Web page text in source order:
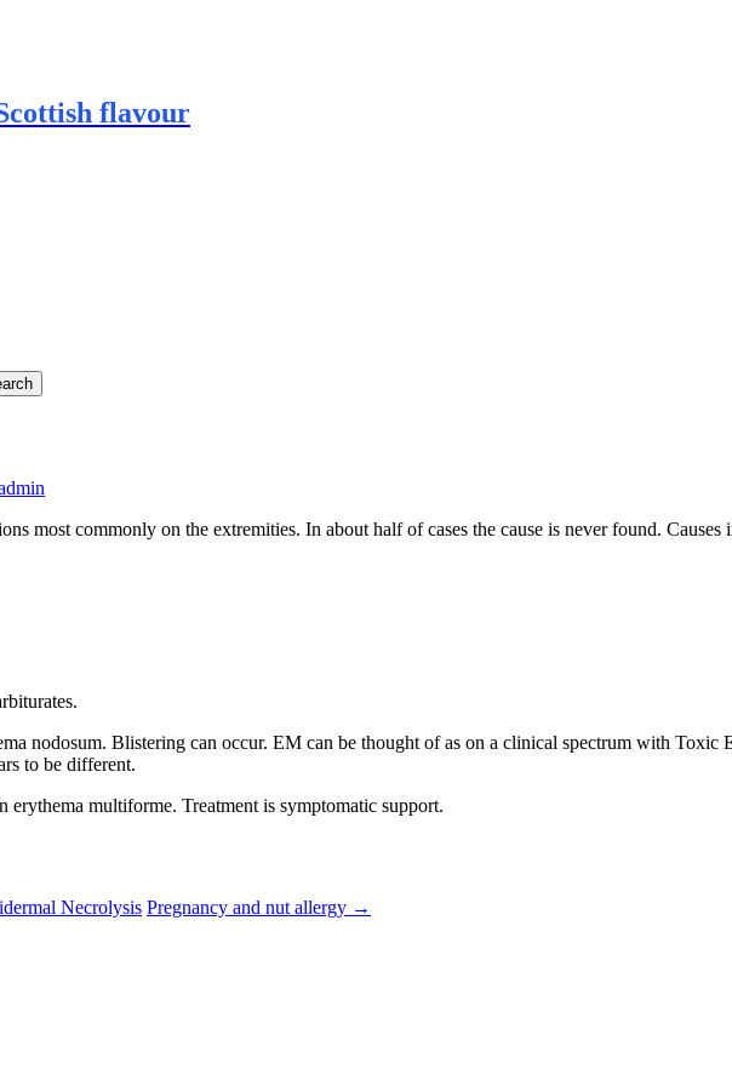
flavour
most commonly on the extremities. In about half of cases the cause is never found. Causes
nodosum. Blistering can occur. EM can be thought of as on a clinical spectrum with Toxic
to be different.
erythema multiforme. Treatment is symptomatic support.
Necrolysis Pregnancy and nut allergy →